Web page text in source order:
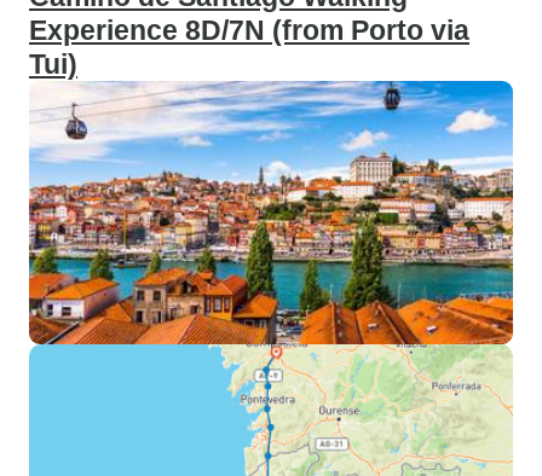
Experience 8D/7N (from Porto via
Tui)